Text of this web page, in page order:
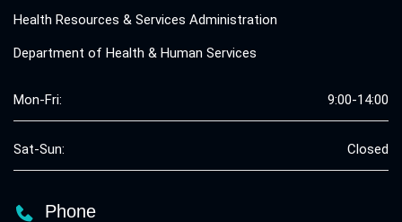
Health Resources & Services Administration
Department of Health & Human Services
Mon-Fri: 9:00-14:00
Sat-Sun: Closed
Phone